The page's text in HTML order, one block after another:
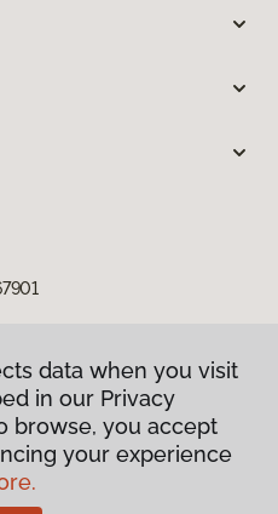
Policy
data when you visit
in our Privacy
browse, you accept
your experience